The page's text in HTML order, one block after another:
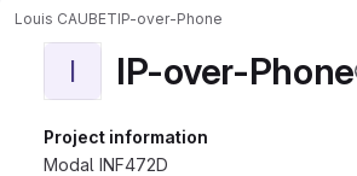
Louis CAUBETIP-over-Phone
I IP-over-Phone
Project information
Modal INF472D